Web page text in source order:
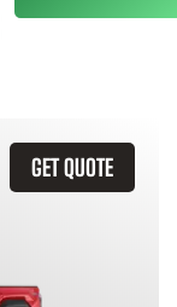
GET QUOTE